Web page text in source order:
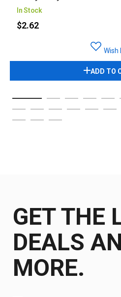
In Stock
$2.62
Wish
ADD TO
GET THE
DEALS
MORE.